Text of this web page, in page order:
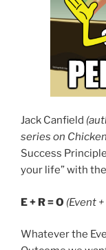
Jack Canfield
series on
Success
your life” with
E + R = O (Event
Whatever the